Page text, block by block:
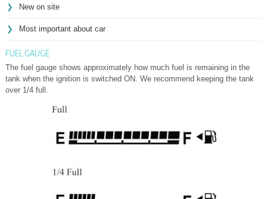
New on site
Most important about car
FUEL GAUGE
The fuel gauge shows approximately how much fuel is remaining in the
tank when the ignition is switched ON. We recommend keeping the tank
over 1/4 full.